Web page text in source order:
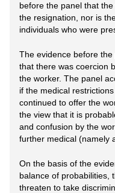
before the panel that
the resignation, nor is
individuals who were
The evidence before
that there was coercion
the worker. The panel
if the medical
continued to offer the
the view that it is
and confusion by the
further medical (namely
On the basis of the
balance of probabilities,
threaten to take